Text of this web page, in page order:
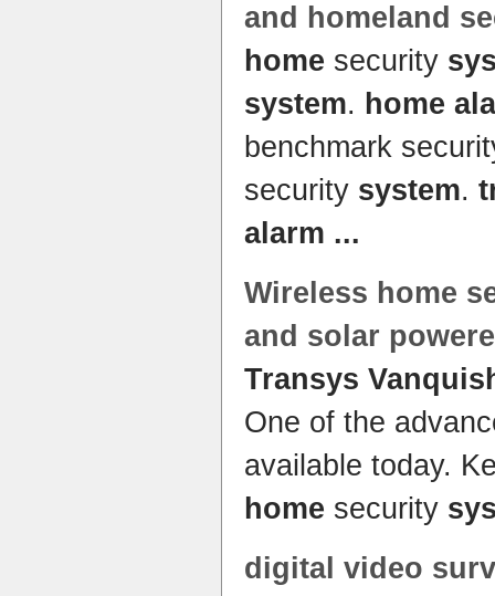
and homeland
home security
system. home
benchmark
security system.
alarm ...
Wireless home
and solar
Transys
One of the
available today.
home security
digital video